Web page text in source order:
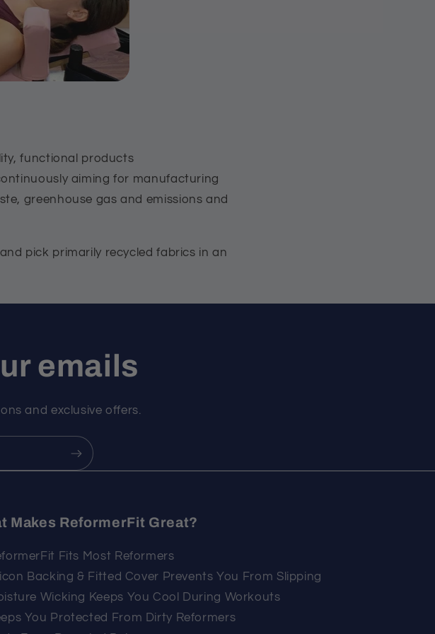
functional products
aiming for manufacturing
greenhouse gas and emissions and
pick primarily recycled fabrics in an
emails
and exclusive offers.
Makes ReformerFit Great?
Fits Most Reformers
Backing & Fitted Cover Prevents You From Slipping
Wicking Keeps You Cool During Workouts
You Protected From Dirty Reformers